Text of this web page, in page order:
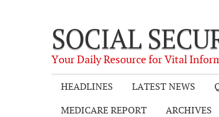
SOCIAL
Your Daily Resource for Vital
HEADLINES LATEST NEWS
MEDICARE REPORT
ARCHIVES